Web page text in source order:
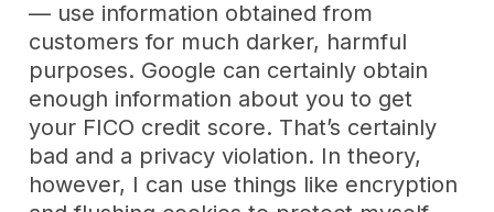
— use information obtained from
customers for much darker, harmful
purposes. Google can certainly obtain
enough information about you to get
your FICO credit score. That’s certainly
bad and a privacy violation. In theory,
however, I can use things like encryption